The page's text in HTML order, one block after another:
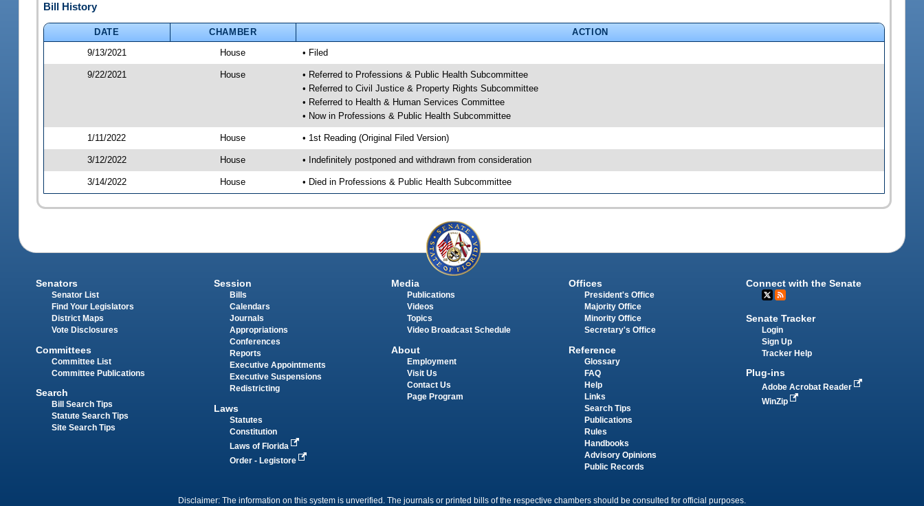
Bill History
DATE CHAMBER
ACTION
9/13/2021
House • Filed
9/22/2021 House
• Referred to Professions & Public Health Subcommittee
• Referred to Civil Justice & Property Rights Subcommittee
• Referred to Health & Human Services Committee
• Now in Professions & Public Health Subcommittee
1/11/2022 House • 1st Reading (Original Filed Version)
3/12/2022 House • Indefinitely postponed and withdrawn from consideration
3/14/2022 House • Died in Professions & Public Health Subcommittee
Senators
Senator List
Find Your Legislators
District Maps
Vote Disclosures
Committees
Committee List
Committee Publications
Search
Bill Search Tips
Statute Search Tips
Site Search Tips
Session
Bills
Calendars
Journals
Appropriations
Conferences
Reports
Executive Appointments
Executive Suspensions
Redistricting
Laws
Statutes
Constitution
Laws of Florida
Order - Legistore
Media
Publications
Videos
Topics
Video Broadcast Schedule
About
Employment
Visit Us
Contact Us
Page Program
Offices
President's Office
Majority Office
Minority Office
Secretary's Office
Reference
Glossary
FAQ
Help
Links
Search Tips
Publications
Rules
Handbooks
Advisory Opinions
Public Records
Connect with the Senate
Senate Tracker
Login
Sign Up
Tracker Help
Plug-ins
Adobe Acrobat Reader
WinZip
Disclaimer: The information on this system is unverified. The journals or printed bills of the respective chambers should be consulted for official purposes.